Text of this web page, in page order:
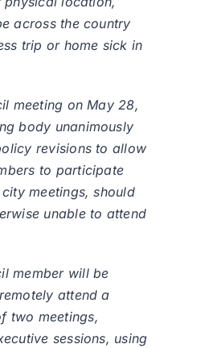
across the country
trip or home sick in
meeting on May 28,
body unanimously
revisions to allow
to participate
meetings, should
unable to attend
member will be
attend a
two meetings,
sessions, using